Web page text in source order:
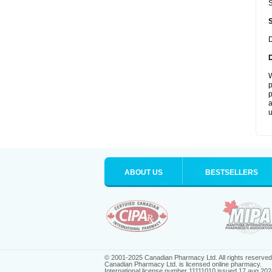
ABOUT US BESTSELLERS
© 2001-2025 Canadian Pharmacy Ltd. All rights reserved.
Canadian Pharmacy Ltd. is licensed online pharmacy.